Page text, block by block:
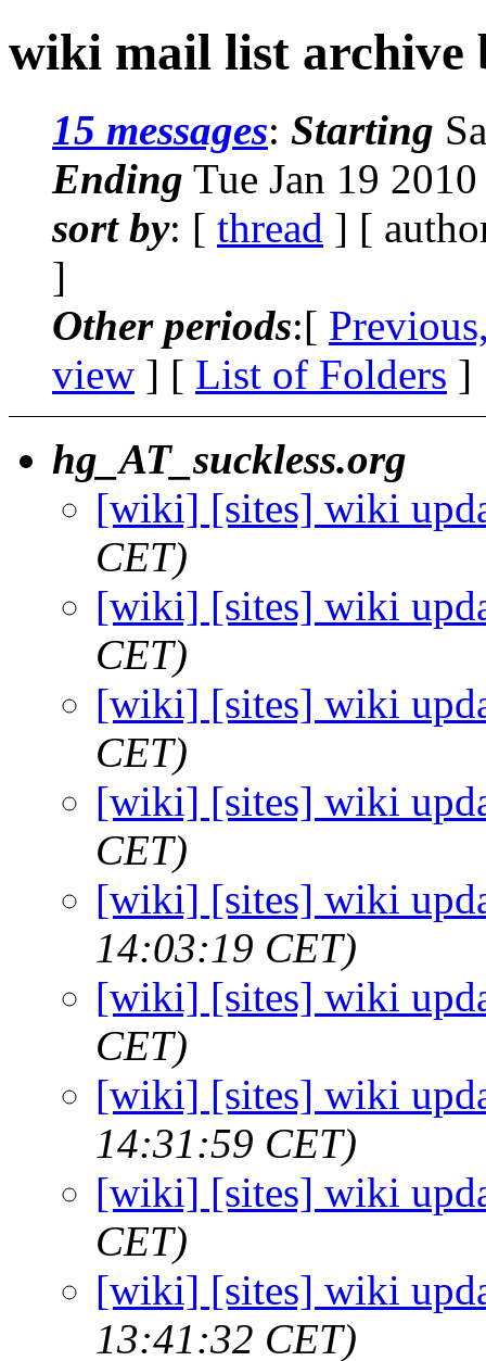
wiki mail list archive
15 messages: Starting
Ending Tue Jan 19
sort by: [ thread ] [
]
Other periods:[
view ] [ List of Folders ]
hg_AT_suckless.org
[wiki] [sites] wiki
CET)
[wiki] [sites] wiki
CET)
[wiki] [sites] wiki
CET)
[wiki] [sites] wiki
CET)
[wiki] [sites] wiki
14:03:19 CET)
[wiki] [sites] wiki
CET)
[wiki] [sites] wiki
14:31:59 CET)
[wiki] [sites] wiki
CET)
[wiki] [sites] wiki
13:41:32 CET)